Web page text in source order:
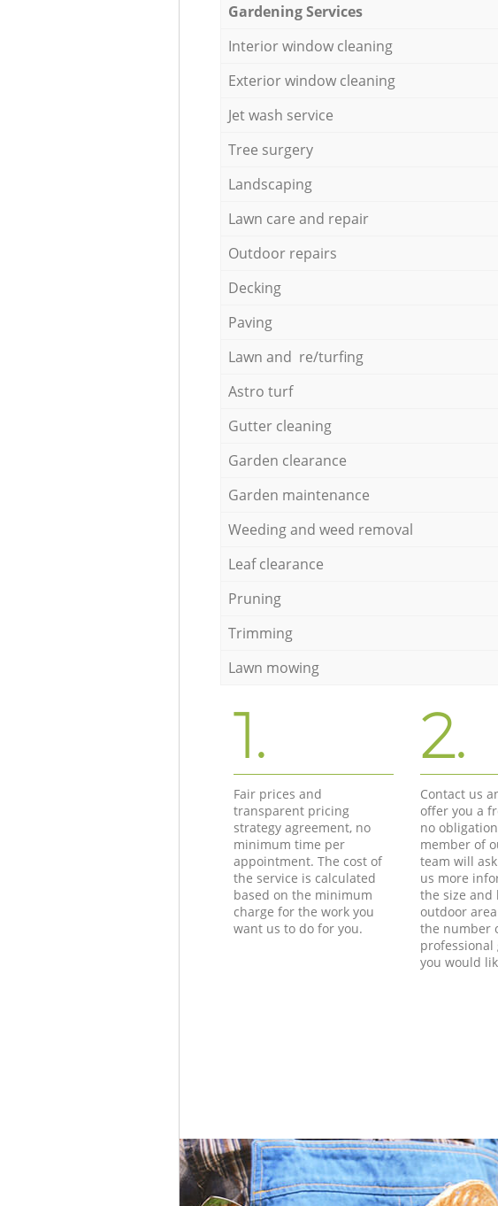
Gardening Services
Interior window cleaning
Exterior window cleaning
Jet wash service
Tree surgery
Landscaping
Lawn care and repair
Outdoor repairs
Decking
Paving
Lawn and re/turfing
Astro turf
Gutter cleaning
Garden clearance
Garden maintenance
Weeding and weed removal
Leaf clearance
Pruning
Trimming
Lawn mowing
1.
Fair prices and
transparent pricing
strategy agreement, no
minimum time per
appointment. The cost of
the service is calculated
based on the minimum
charge for the work you
want us to do for you.
2.
Contact us
offer you a
no
member of
team will
us more
the size and
outdoor
the number
professional
you would